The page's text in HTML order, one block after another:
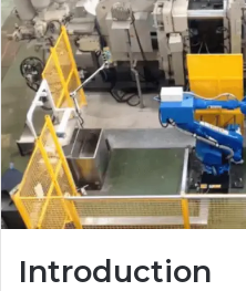
Introduction